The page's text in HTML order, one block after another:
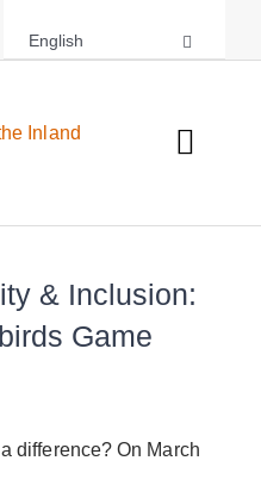
English
& Inclusion:
Game
difference? On March